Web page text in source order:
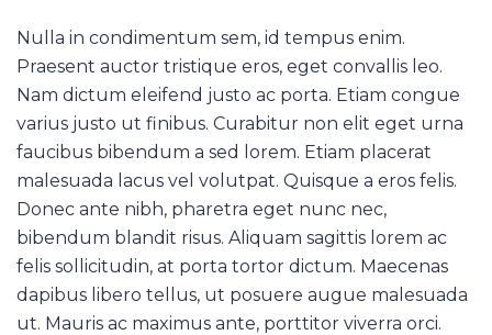
Nulla in condimentum sem, id tempus enim.
Praesent auctor tristique eros, eget convallis leo.
Nam dictum eleifend justo ac porta. Etiam congue
varius justo ut finibus. Curabitur non elit eget urna
faucibus bibendum a sed lorem. Etiam placerat
malesuada lacus vel volutpat. Quisque a eros felis.
Donec ante nibh, pharetra eget nunc nec,
bibendum blandit risus. Aliquam sagittis lorem ac
felis sollicitudin, at porta tortor dictum. Maecenas
dapibus libero tellus, ut posuere augue malesuada
ut. Mauris ac maximus ante, porttitor viverra orci.